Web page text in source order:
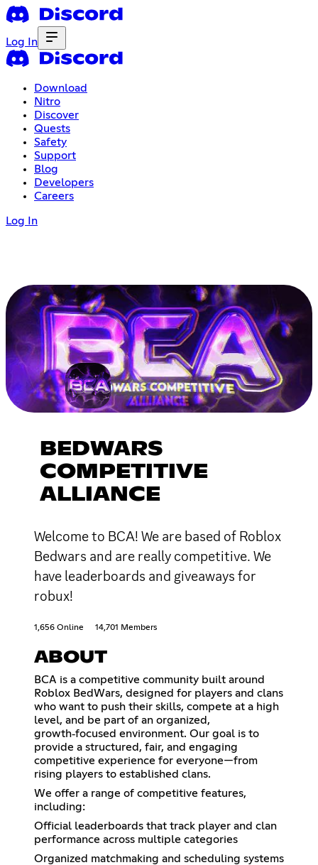
Log In
Download
Nitro
Discover
Quests
Safety
Support
Blog
Developers
Careers
Log In
BEDWARS
COMPETITIVE
ALLIANCE
Welcome to BCA! We are based of Roblox
Bedwars and are really competitive. We
have leaderboards and giveaways for
robux!
1,656 Online 14,701 Members
ABOUT
BCA is a competitive community built around
Roblox BedWars, designed for players and clans
who want to push their skills, compete at a high
level, and be part of an organized,
growth‑focused environment. Our goal is to
provide a structured, fair, and engaging
competitive experience for everyone—from
rising players to established clans.
We offer a range of competitive features,
including:
Official leaderboards that track player and clan
performance across multiple categories
Organized matchmaking and scheduling systems